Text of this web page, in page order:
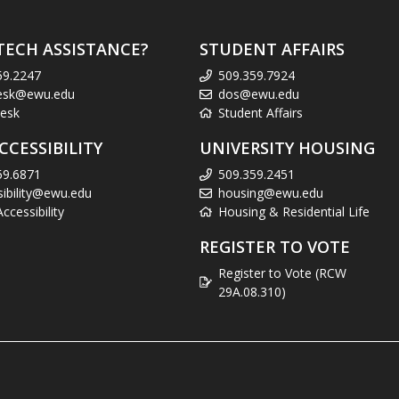
ASSISTANCE? STUDENT AFFAIRS
509.359.7924
dos@ewu.edu
Student Affairs
UNIVERSITY HOUSING
509.359.2451
housing@ewu.edu
Housing & Residential Life
REGISTER TO VOTE
Register to Vote (RCW
29A.08.310)